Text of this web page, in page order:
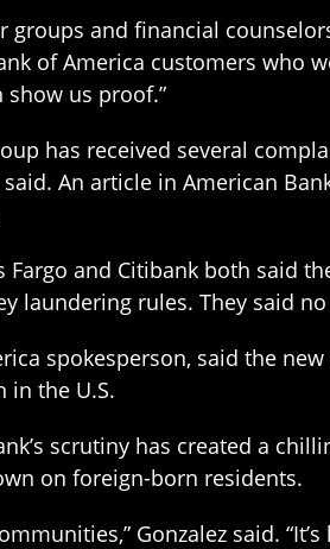
groups and financial
of America customers who
us proof.”
has received several
An article in American
Fargo and Citibank both said
laundering rules. They said
spokesperson, said the
in the U.S.
scrutiny has created a
on foreign-born residents.
Gonzalez said.